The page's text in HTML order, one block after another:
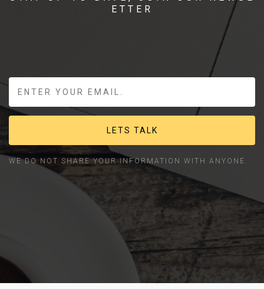
ETTER
LETS TALK
WE DO NOT SHARE YOUR INFORMATION WITH ANYONE.